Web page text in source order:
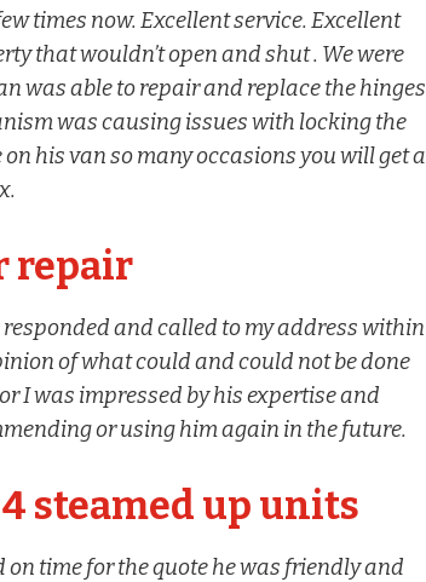
times now. Excellent service. Excellent
that wouldn’t open and shut . We were
was able to repair and replace the hinges
was causing issues with locking the
his van so many occasions you will get a
repair
and called to my address within
of what could and could not be done
I was impressed by his expertise and
or using him again in the future.
steamed up units
time for the quote he was friendly and